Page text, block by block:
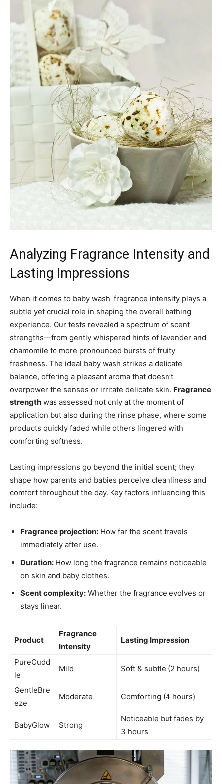
Analyzing Fragrance Intensity and
Lasting Impressions
When it comes to baby wash, fragrance intensity plays a
subtle yet crucial role in shaping the overall bathing
experience. Our tests revealed a spectrum of scent
strengths—from gently whispered hints of lavender and
chamomile to more pronounced bursts of fruity
freshness. The ideal baby wash strikes a delicate
balance, offering a pleasant aroma that doesn’t
overpower the senses or irritate delicate skin. Fragrance
strength was assessed not only at the moment of
application but also during the rinse phase, where some
products quickly faded while others lingered with
comforting softness.
Lasting impressions go beyond the initial scent; they
shape how parents and babies perceive cleanliness and
comfort throughout the day. Key factors influencing this
include:
Fragrance projection: How far the scent travels
immediately after use.
Duration: How long the fragrance remains noticeable
on skin and baby clothes.
Scent complexity: Whether the fragrance evolves or
stays linear.
Product
Fragrance
Intensity
Lasting Impression
PureCudd
le
Mild Soft & subtle (2 hours)
GentleBre
eze
Moderate Comforting (4 hours)
BabyGlow Strong
Noticeable but fades by
3 hours